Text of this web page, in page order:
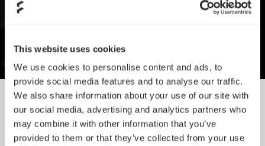
This website uses cookies
We use cookies to personalise content and ads, to
provide social media features and to analyse our traffic.
We also share information about your use of our site with
our social media, advertising and analytics partners who
may combine it with other information that you’ve
provided to them or that they’ve collected from your use
SORT BY SIZE